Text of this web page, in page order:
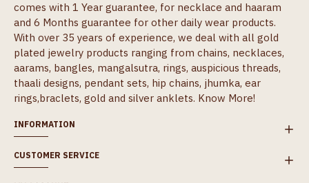
comes with 1 Year guarantee, for necklace and haaram
and 6 Months guarantee for other daily wear products.
With over 35 years of experience, we deal with all gold
plated jewelry products ranging from chains, necklaces,
aarams, bangles, mangalsutra, rings, auspicious threads,
thaali designs, pendant sets, hip chains, jhumka, ear
rings,braclets, gold and silver anklets. Know More!
INFORMATION
CUSTOMER SERVICE